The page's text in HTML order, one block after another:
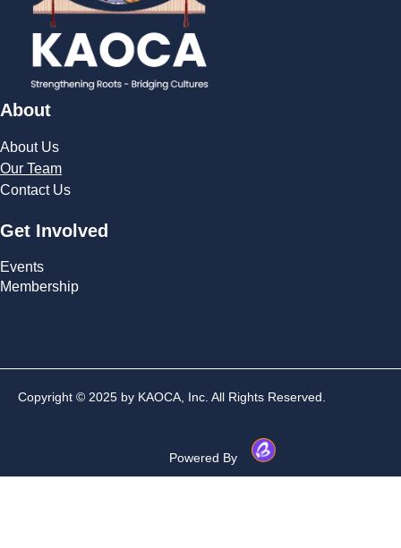
About
About Us
Our Team
Contact Us
Get Involved
Events
Membership
Copyright © 2025 by KAOCA, Inc. All Rights Reserved.
Powered By